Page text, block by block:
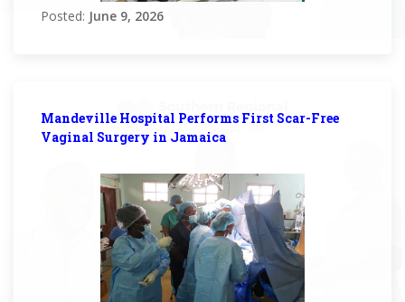
Posted: June 9, 2026
Mandeville Hospital Performs First Scar-Free
Vaginal Surgery in Jamaica